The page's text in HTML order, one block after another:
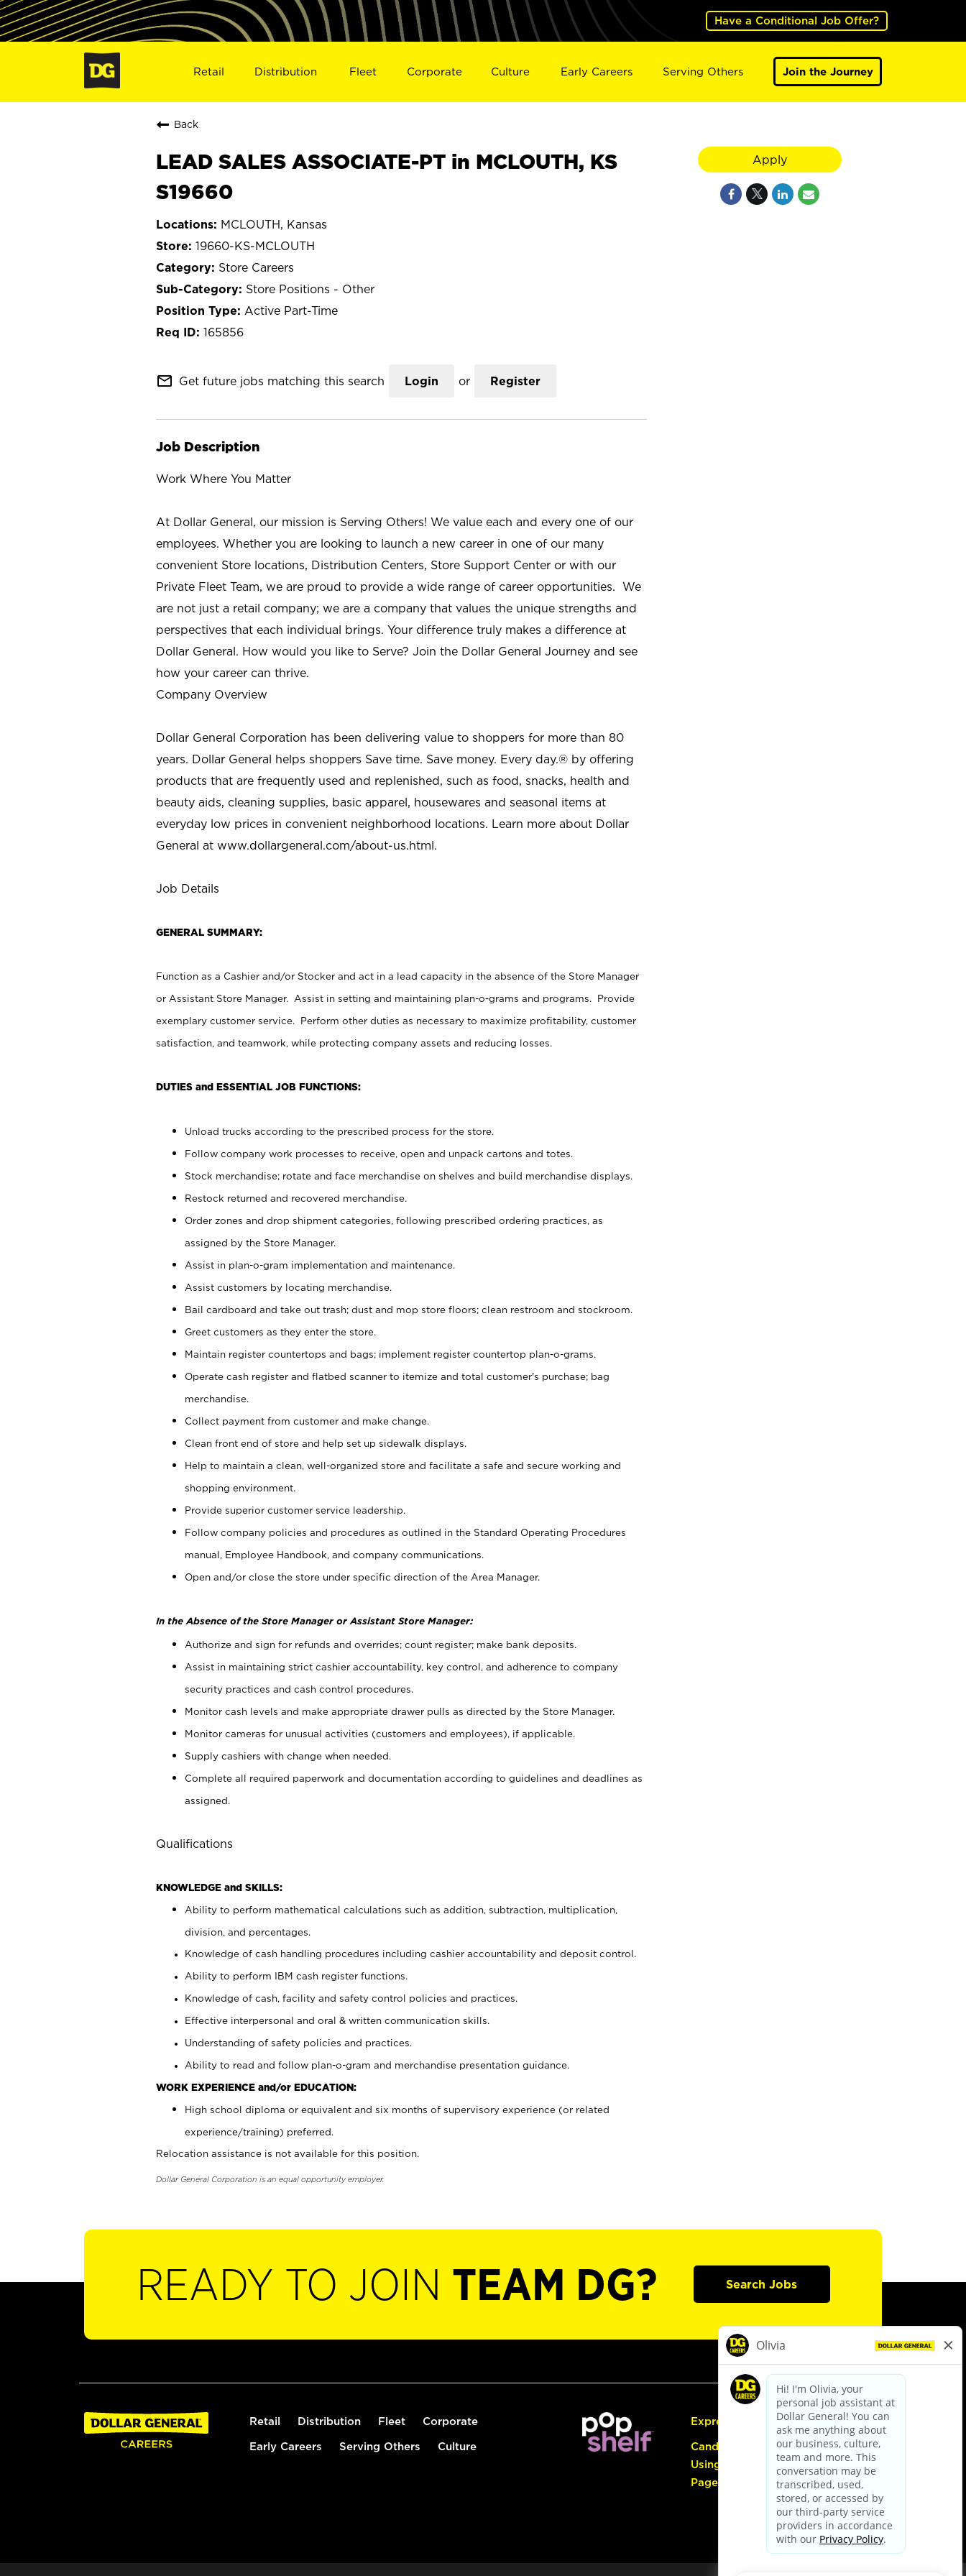
Have a Conditional Job Offer?
Retail Distribution Fleet Corporate Culture Early Careers Serving Others Join the Journey
Back
LEAD SALES ASSOCIATE-PT in MCLOUTH, KS
S19660
MCLOUTH, Kansas
19660-KS-MCLOUTH
Store Careers
Store Positions - Other
Active Part-Time
165856
mail_outline Get future jobs matching this search Login or Register
Job Description
Work Where You Matter
At Dollar General, our mission is Serving Others! We value each and every one of our
employees. Whether you are looking to launch a new career in one of our many
convenient Store locations, Distribution Centers, Store Support Center or with our
Private Fleet Team, we are proud to provide a wide range of career opportunities. We
are not just a retail company; we are a company that values the unique strengths and
perspectives that each individual brings. Your difference truly makes a difference at
Dollar General. How would you like to Serve? Join the Dollar General Journey and see
how your career can thrive.
Company Overview
Dollar General Corporation has been delivering value to shoppers for more than 80
years. Dollar General helps shoppers Save time. Save money. Every day.® by offering
products that are frequently used and replenished, such as food, snacks, health and
beauty aids, cleaning supplies, basic apparel, housewares and seasonal items at
everyday low prices in convenient neighborhood locations. Learn more about Dollar
General at www.dollargeneral.com/about-us.html.
Job Details
GENERAL SUMMARY:
Function as a Cashier and/or Stocker and act in a lead capacity in the absence of the Store Manager
or Assistant Store Manager. Assist in setting and maintaining plan-o-grams and programs. Provide
exemplary customer service. Perform other duties as necessary to maximize profitability, customer
satisfaction, and teamwork, while protecting company assets and reducing losses.
DUTIES and ESSENTIAL JOB FUNCTIONS:
Unload trucks according to the prescribed process for the store.
Follow company work processes to receive, open and unpack cartons and totes.
Stock merchandise; rotate and face merchandise on shelves and build merchandise displays.
Restock returned and recovered merchandise.
Order zones and drop shipment categories, following prescribed ordering practices, as
assigned by the Store Manager.
Assist in plan-o-gram implementation and maintenance.
Assist customers by locating merchandise.
Bail cardboard and take out trash; dust and mop store floors; clean restroom and stockroom.
Greet customers as they enter the store.
Maintain register countertops and bags; implement register countertop plan-o-grams.
Operate cash register and flatbed scanner to itemize and total customer's purchase; bag
merchandise.
Collect payment from customer and make change.
Clean front end of store and help set up sidewalk displays.
Help to maintain a clean, well-organized store and facilitate a safe and secure working and
shopping environment.
Provide superior customer service leadership.
Follow company policies and procedures as outlined in the Standard Operating Procedures
manual, Employee Handbook, and company communications.
Open and/or close the store under specific direction of the Area Manager.
In the Absence of the Store Manager or Assistant Store Manager:
Authorize and sign for refunds and overrides; count register; make bank deposits.
Assist in maintaining strict cashier accountability, key control, and adherence to company
security practices and cash control procedures.
Monitor cash levels and make appropriate drawer pulls as directed by the Store Manager.
Monitor cameras for unusual activities (customers and employees), if applicable.
Supply cashiers with change when needed.
Complete all required paperwork and documentation according to guidelines and deadlines as
assigned.
Qualifications
KNOWLEDGE and SKILLS:
Ability to perform mathematical calculations such as addition, subtraction, multiplication,
division, and percentages.
Knowledge of cash handling procedures including cashier accountability and deposit control.
Ability to perform IBM cash register functions.
Knowledge of cash, facility and safety control policies and practices.
Effective interpersonal and oral & written communication skills.
Understanding of safety policies and practices.
Ability to read and follow plan-o-gram and merchandise presentation guidance.
WORK EXPERIENCE and/or EDUCATION:
High school diploma or equivalent and six months of supervisory experience (or related
experience/training) preferred.
Relocation assistance is not available for this position.
Dollar General Corporation is an equal opportunity employer.
Apply
READY TO JOIN TEAM DG? Search Jobs
Retail Distribution Fleet Corporate
Early Careers Serving Others Culture
Express Hiring
Candidate Guide:
Using the Careers
Page